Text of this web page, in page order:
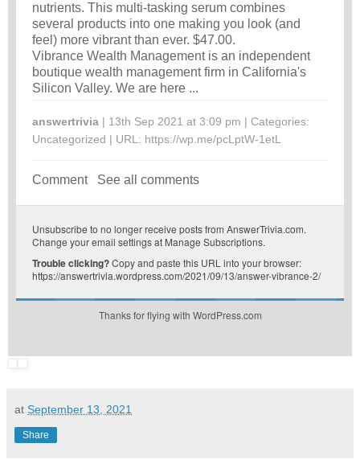
nutrients. This multi-tasking serum combines
several products into one making you look (and
feel) more vibrant than ever. $47.00.
Vibrance Wealth Management is an independent
boutique wealth management firm in California's
Silicon Valley. We are here ...
answertrivia | 13th Sep 2021 at 3:09 pm | Categories:
Uncategorized | URL: https://wp.me/pcLptW-1etL
Comment See all comments
Unsubscribe to no longer receive posts from AnswerTrivia.com.
Change your email settings at Manage Subscriptions.
Trouble clicking?Copy and paste this URL into your browser:
https://answertrivia.wordpress.com/2021/09/13/answer-vibrance-2/
Thanks for flying with WordPress.com
at September 13, 2021
Share